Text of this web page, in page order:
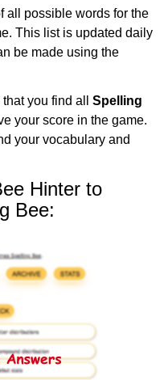
all possible words for the
This list is updated daily
be made using the
you find all Spelling
your score in the game.
your vocabulary and
Hinter to
Bee: